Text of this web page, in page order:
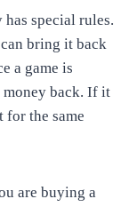
special rules.
bring it back
a game is
money back. If it
for the same
are buying a